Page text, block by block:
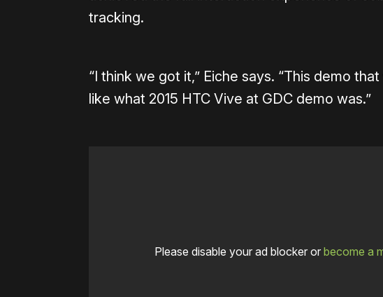
tracking.
“I think we got it,” Eiche says. “This demo
like what 2015 HTC Vive at GDC demo was.”
Please disable your ad blocker or become a